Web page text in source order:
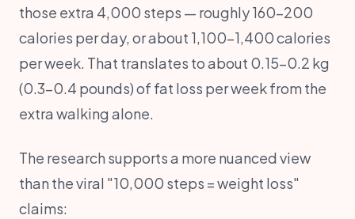
those extra 4,000 steps — roughly 160-200
calories per day, or about 1,100-1,400 calories
per week. That translates to about 0.15-0.2 kg
(0.3-0.4 pounds) of fat loss per week from the
extra walking alone.
The research supports a more nuanced view
than the viral "10,000 steps = weight loss"
claims: